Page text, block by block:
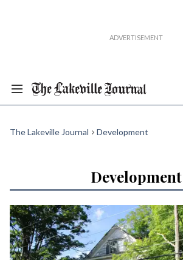
The Lakeville Journal Development
Development